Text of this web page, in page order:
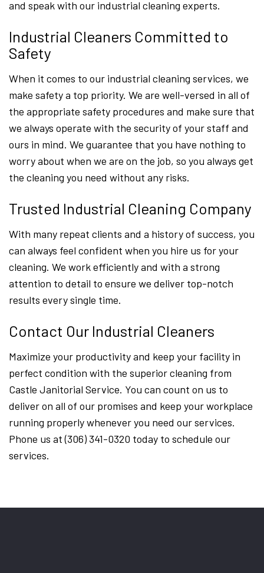
and speak with our industrial cleaning experts.
Industrial Cleaners Committed to
Safety
When it comes to our industrial cleaning services, we
make safety a top priority. We are well-versed in all of
the appropriate safety procedures and make sure that
we always operate with the security of your staff and
ours in mind. We guarantee that you have nothing to
worry about when we are on the job, so you always get
the cleaning you need without any risks.
Trusted Industrial Cleaning Company
With many repeat clients and a history of success, you
can always feel confident when you hire us for your
cleaning. We work efficiently and with a strong
attention to detail to ensure we deliver top-notch
results every single time.
Contact Our Industrial Cleaners
Maximize your productivity and keep your facility in
perfect condition with the superior cleaning from
Castle Janitorial Service. You can count on us to
deliver on all of our promises and keep your workplace
running properly whenever you need our services.
Phone us at (306) 341-0320 today to schedule our
services.